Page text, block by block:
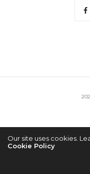
Our site uses cookies.
Cookie Policy